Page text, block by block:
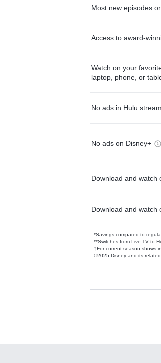
Most new episodes
Access to award-
Watch on your
laptop, phone, or
No ads in Hulu
No ads on Disney+
Download and watch
Download and watch
*Savings compared to
**Switches from Live TV to
†For current-season shows
©2025 Disney and its